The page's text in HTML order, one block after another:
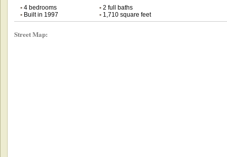
•4 bedrooms •2 full baths
•Built in 1997 •1,710 square feet
Street Map: